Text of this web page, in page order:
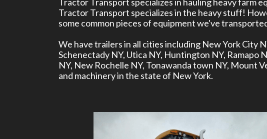
Tractor Transport specializes in hauling heavy farm
Tractor Transport specializes in the heavy stuff!
some common pieces of equipment we've
We have trailers in all cities including New York City
Schenectady NY, Utica NY, Huntington NY, Ramapo
NY, New Rochelle NY, Tonawanda town NY, Mount
and machinery in the state of New York.